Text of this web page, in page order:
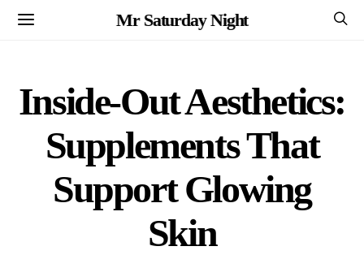
Mr Saturday Night
Inside-Out Aesthetics:
Supplements That
Support Glowing
Skin